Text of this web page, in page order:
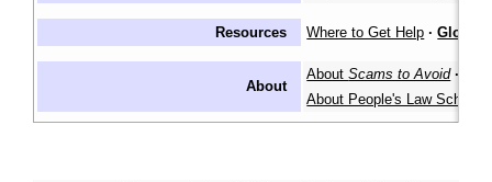
Resources Where to Get Help ·
About
AboutScams to Avoid·
About People's Law School